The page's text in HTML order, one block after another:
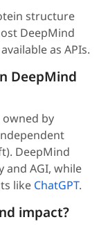
structure
DeepMind
as APIs.
DeepMind
owned by
DeepMind
and AGI, while
like ChatGPT.
impact?